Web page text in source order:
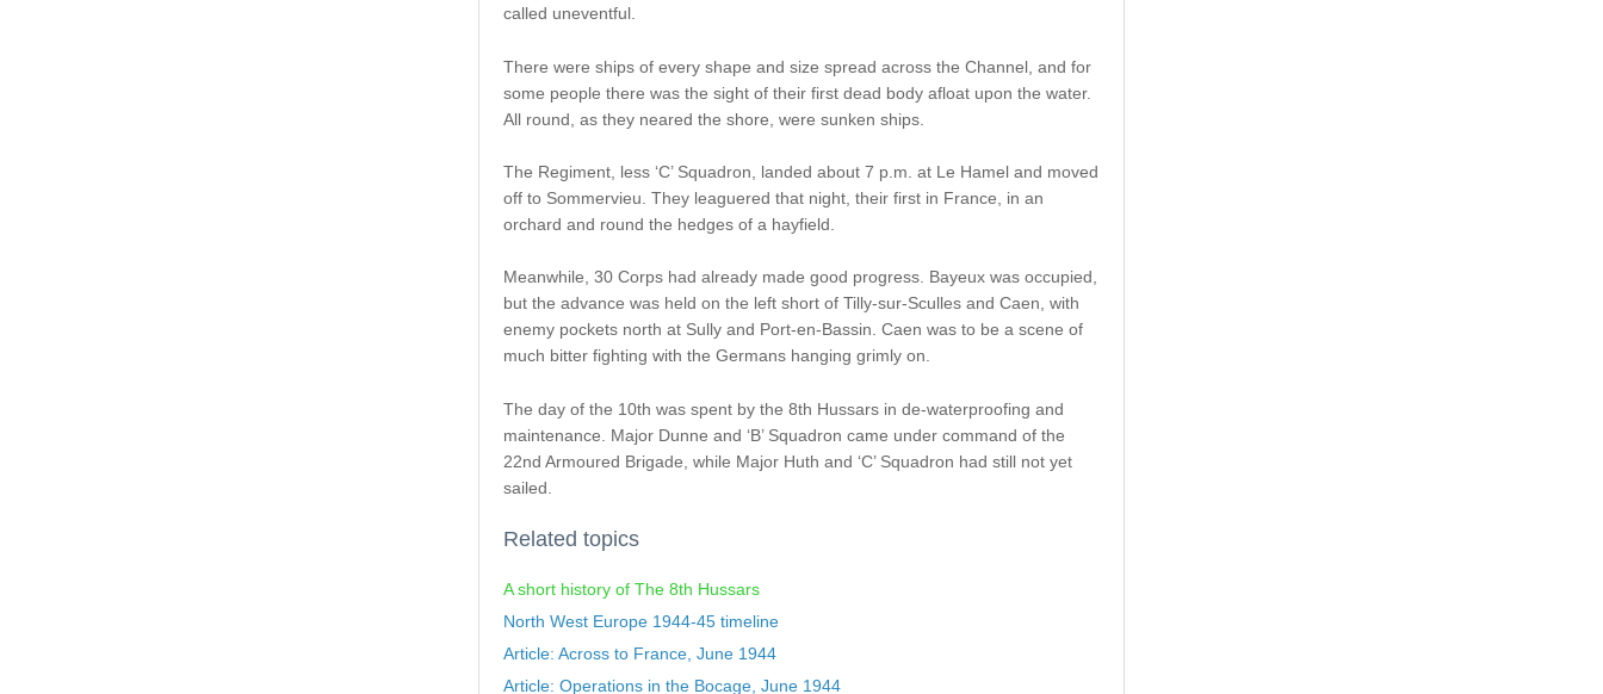
called uneventful.
There were ships of every shape and size spread across the Channel, and for
some people there was the sight of their first dead body afloat upon the water.
All round, as they neared the shore, were sunken ships.
The Regiment, less ‘C’ Squadron, landed about 7 p.m. at Le Hamel and moved
off to Sommervieu. They leaguered that night, their first in France, in an
orchard and round the hedges of a hayfield.
Meanwhile, 30 Corps had already made good progress. Bayeux was occupied,
but the advance was held on the left short of Tilly-sur-Sculles and Caen, with
enemy pockets north at Sully and Port-en-Bassin. Caen was to be a scene of
much bitter fighting with the Germans hanging grimly on.
The day of the 10th was spent by the 8th Hussars in de-waterproofing and
maintenance. Major Dunne and ‘B’ Squadron came under command of the
22nd Armoured Brigade, while Major Huth and ‘C’ Squadron had still not yet
sailed.
Related topics
A short history of The 8th Hussars
North West Europe 1944-45 timeline
Article: Across to France, June 1944
Article: Operations in the Bocage, June 1944